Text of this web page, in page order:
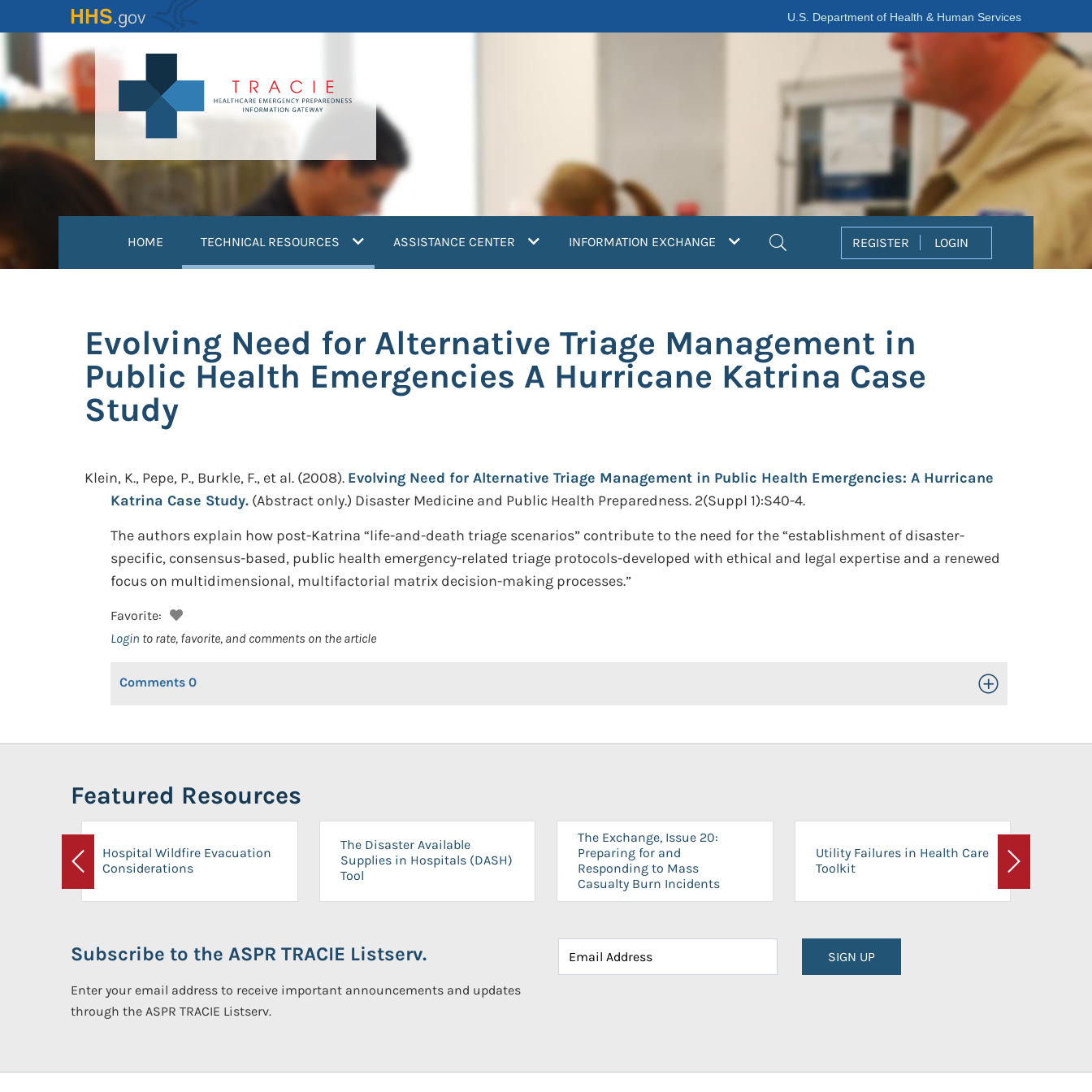
to
content
U.S. Department of Health & Human Services
HOME TECHNICAL RESOURCES (current)ASSISTANCE CENTER INFORMATION EXCHANGE REGISTER LOGIN
Evolving Need for Alternative Triage Management in
Public Health Emergencies A Hurricane Katrina Case
Study
Klein, K., Pepe, P., Burkle, F., et al. (2008). Evolving Need for Alternative Triage Management in Public Health Emergencies: A Hurricane
Katrina Case Study. (Abstract only.) Disaster Medicine and Public Health Preparedness. 2(Suppl 1):S40-4.
The authors explain how post-Katrina “life-and-death triage scenarios” contribute to the need for the “establishment of disaster-
specific, consensus-based, public health emergency-related triage protocols-developed with ethical and legal expertise and a renewed
focus on multidimensional, multifactorial matrix decision-making processes.”
Favorite:
Login to rate, favorite, and comments on the article
Comments 0 Toggle Open/Close
Featured Resources
Previous
Hospital Wildfire Evacuation
Considerations
The Disaster Available
Supplies in Hospitals (DASH)
Tool
The Exchange, Issue 20:
Preparing for and
Responding to Mass
Casualty Burn Incidents
Utility Failures in Health Care
Toolkit
Next
Subscribe to the ASPR TRACIE Listserv.
Enter your email address to receive important announcements and updates
through the ASPR TRACIE Listserv.
SIGN UP